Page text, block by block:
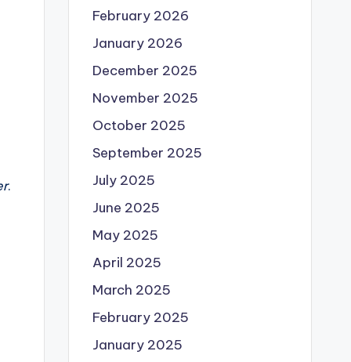
.
February 2026
January 2026
December 2025
November 2025
October 2025
September 2025
July 2025
June 2025
May 2025
April 2025
March 2025
February 2025
January 2025